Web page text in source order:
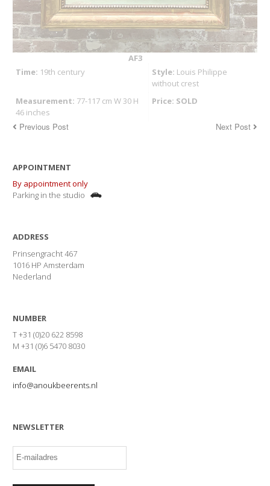
AF3
Time: 19th century Style: Louis Philippe
without crest
Measurement: 77-117 cm W 30 H
46 inches
Price: SOLD
Previous Post Next Post
APPOINTMENT
By appointment only
Parking in the studio
ADDRESS
Prinsengracht 467
1016 HP Amsterdam
Nederland
NUMBER
T +31 (0)20 622 8598
M +31 (0)6 5470 8030
EMAIL
info@anoukbeerents.nl
NEWSLETTER